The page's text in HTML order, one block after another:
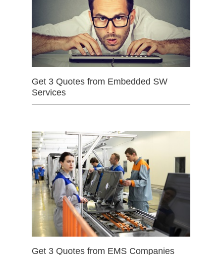
Get 3 Quotes from Embedded SW
Services
Get 3 Quotes from EMS Companies